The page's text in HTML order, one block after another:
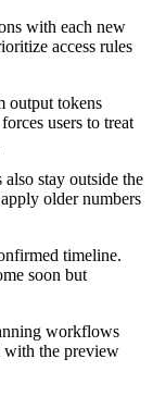
with each new
access rules
output tokens
users to treat
stay outside the
older numbers
timeline.
soon but
workflows
with the preview